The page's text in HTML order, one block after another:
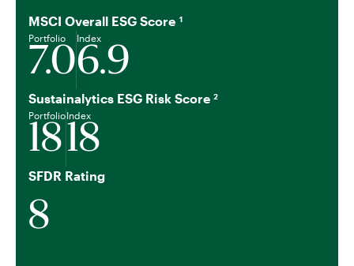
MSCI Overall ESG Score 1
Portfolio
7.0
Index
6.9
Sustainalytics ESG Risk Score 2
Portfolio
18
Index
18
SFDR Rating
8